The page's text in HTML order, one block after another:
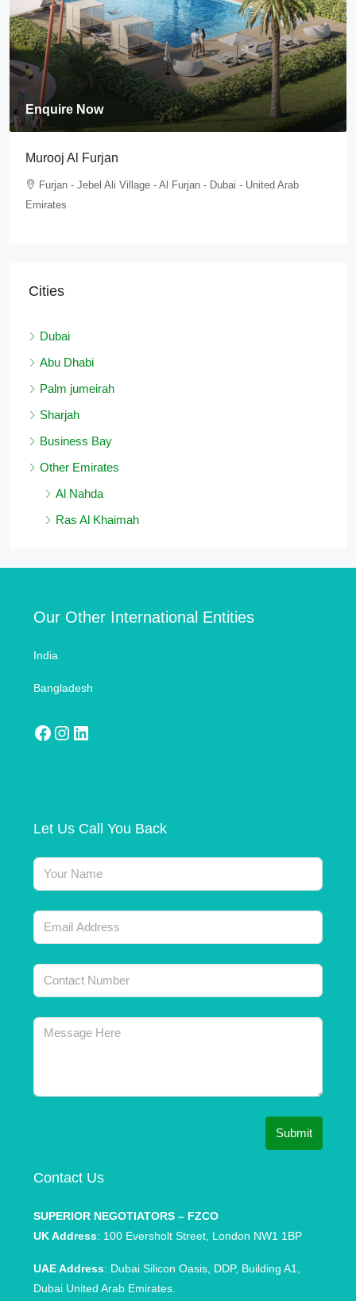
Enquire Now
Murooj Al Furjan
Furjan - Jebel Ali Village - Al Furjan - Dubai - United Arab
Emirates
Cities
Dubai
Abu Dhabi
Palm jumeirah
Sharjah
Business Bay
Other Emirates
Al Nahda
Ras Al Khaimah
Our Other International Entities
India
Bangladesh
Let Us Call You Back
Submit
Contact Us
SUPERIOR NEGOTIATORS – FZCO
UK Address: 100 Eversholt Street, London NW1 1BP
UAE Address: Dubai Silicon Oasis, DDP, Building A1,
Dubai United Arab Emirates.